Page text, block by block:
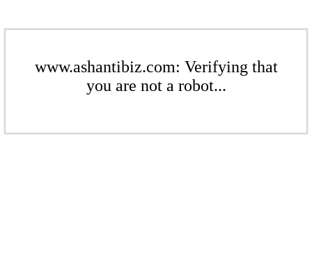
www.ashantibiz.com: Verifying that
you are not a robot...